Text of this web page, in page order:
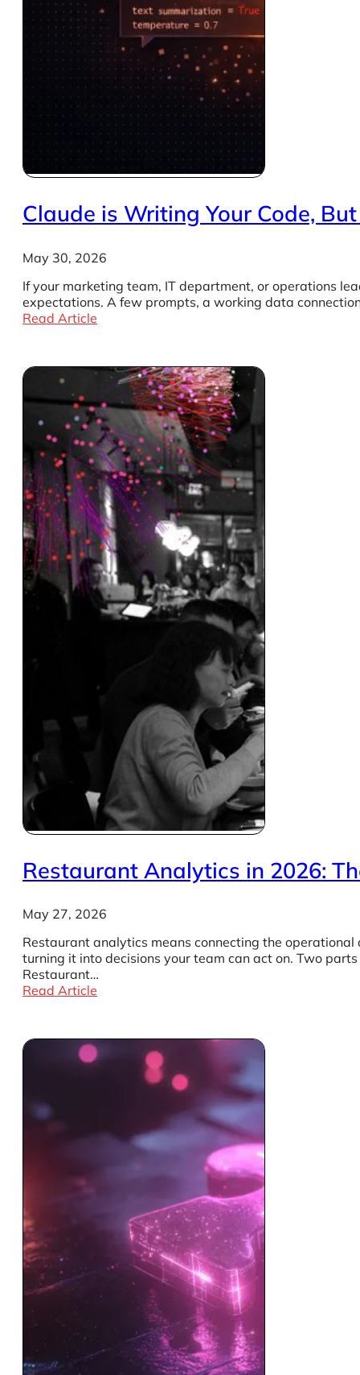
Claude is Writing Your Code,
May 30, 2026
If your marketing team, IT department, or operations
expectations. A few prompts, a working data
Read Article
Restaurant Analytics in 2026:
May 27, 2026
Restaurant analytics means connecting the
turning it into decisions your team can act on. Two
Restaurant…
Read Article